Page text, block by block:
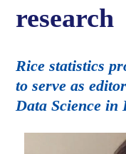
research
Rice statistics
to serve as
Data Science in